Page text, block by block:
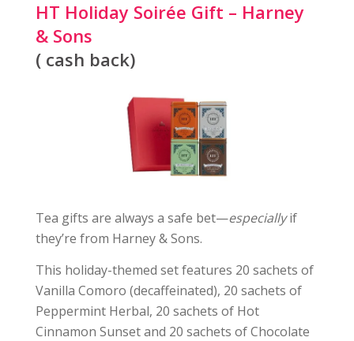
HT Holiday Soirée Gift – Harney
& Sons
( cash back)
Tea gifts are always a safe bet—especiallyif
they’re from Harney & Sons.
This holiday-themed set features 20 sachets of
Vanilla Comoro (decaffeinated), 20 sachets of
Peppermint Herbal, 20 sachets of Hot
Cinnamon Sunset and 20 sachets of Chocolate